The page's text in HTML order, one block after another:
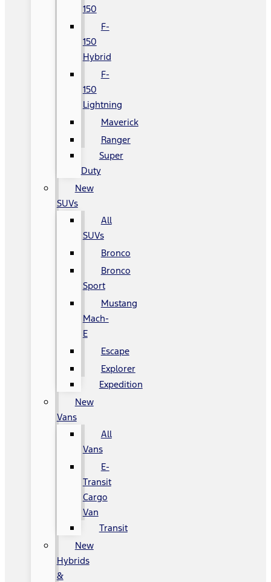
150
F-
150
Hybrid
F-
150
Lightning
Maverick
Ranger
Super
Duty
New
SUVs
All
SUVs
Bronco
Bronco
Sport
Mustang
Mach-
E
Escape
Explorer
Expedition
New
Vans
All
Vans
E-
Transit
Cargo
Van
Transit
New
Hybrids
&